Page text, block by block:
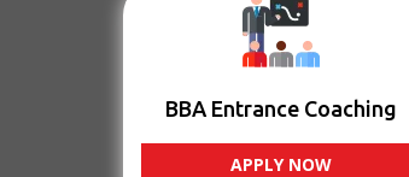
BBA Entrance Coaching
APPLY NOW